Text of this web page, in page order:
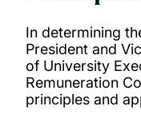
In determining
President and
of University
Remuneration
principles and